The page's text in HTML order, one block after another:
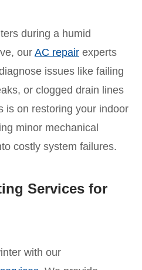
during a humid
our AC repair experts
issues like failing
or clogged drain lines
is on restoring your indoor
minor mechanical
costly system failures.
Services for
with our